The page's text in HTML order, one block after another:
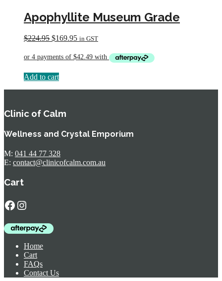
Apophyllite Museum Grade
$224.95 Original
was:
$169.95Current
is:
in GST
Add to cart
Clinic of Calm
Wellness and Crystal Emporium
M: 041 44 77 328
E: contact@clinicofcalm.com.au
Cart
Facebook
Instagram
Home
Cart
FAQs
Contact Us